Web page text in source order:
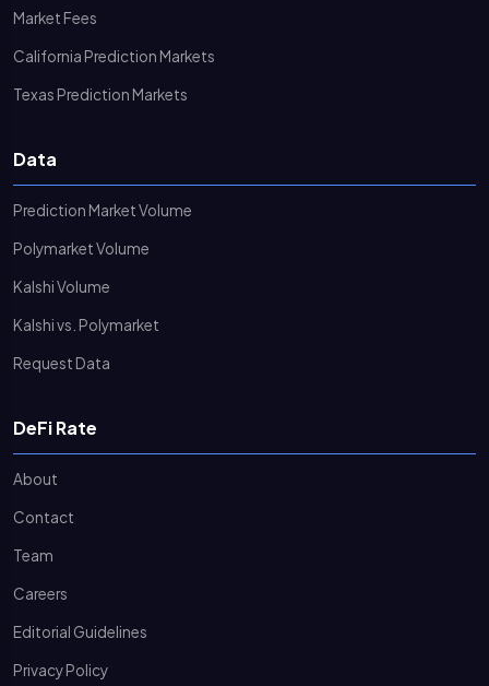
Market Fees
California Prediction Markets
Texas Prediction Markets
Data
Prediction Market Volume
Polymarket Volume
Kalshi Volume
Kalshi vs. Polymarket
Request Data
DeFi Rate
About
Contact
Team
Careers
Editorial Guidelines
Privacy Policy